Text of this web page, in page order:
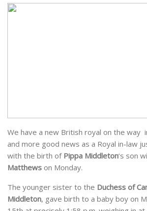
We have a new British royal on the way
and more good news as a Royal in-law
with the birth of Pippa Middleton‘s son
Matthews on Monday.
The younger sister to the Duchess of
Middleton, gave birth to a baby boy on